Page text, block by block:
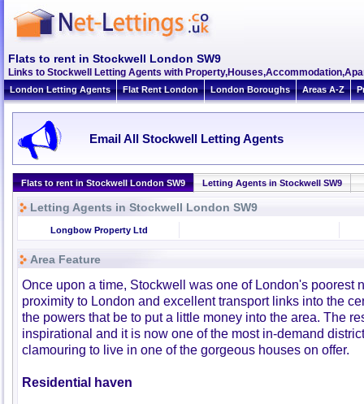
Flats to rent in Stockwell London SW9
Links to Stockwell Letting Agents with
London Letting Agents Flat Rent London London Boroughs Areas A-Z
Email All Stockwell Letting Agents
Flats to rent in Stockwell London SW9 Letting Agents in Stockwell SW9
Letting Agents in Stockwell London SW9
Longbow Property Ltd
Area Feature
Once upon a time, Stockwell was one of London's poorest
proximity to London and excellent transport links into the
the powers that be to put a little money into the area. The
inspirational and it is now one of the most in-demand
clamouring to live in one of the gorgeous houses on offer.
Residential haven